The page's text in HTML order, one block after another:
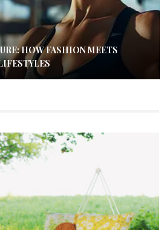
HOW FASHION MEETS